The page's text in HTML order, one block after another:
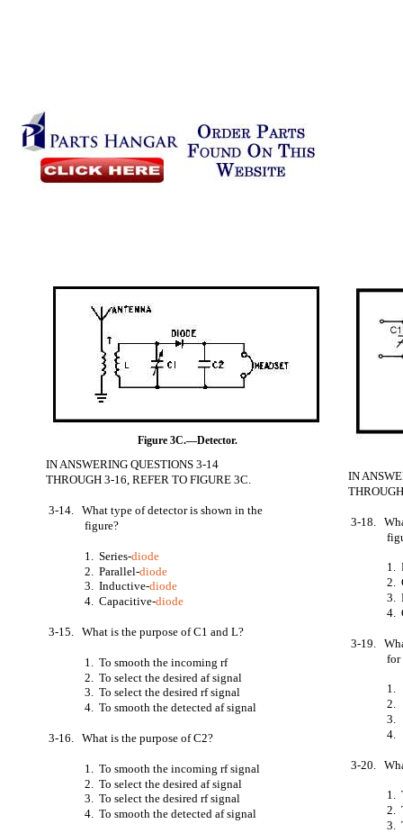
Figure 3C.—Detector.
IN ANSWERING QUESTIONS 3-14
THROUGH 3-16, REFER TO FIGURE 3C.
3-14. What type of detector is shown in the
figure?
1. Series-diode
2. Parallel-diode
3. Inductive-diode
4. Capacitive-diode
3-15. What is the purpose of C1 and L?
1. To smooth the incoming rf
2. To select the desired af signal
3. To select the desired rf signal
4. To smooth the detected af signal
3-16. What is the purpose of C2?
1. To smooth the incoming rf signal
2. To select the desired af signal
3. To select the desired rf signal
4. To smooth the detected af signal
IN
3-18.
1.
2.
3.
4.
3-19.
for
1.
2.
3.
4.
3-20.
1.
2.
3.